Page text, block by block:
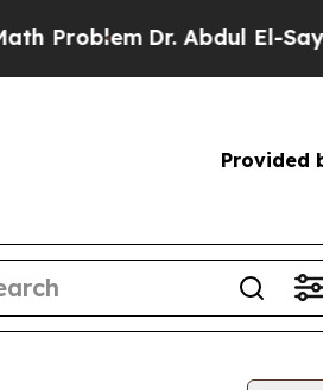
Dr. Abdul El-Sayed on
Provided